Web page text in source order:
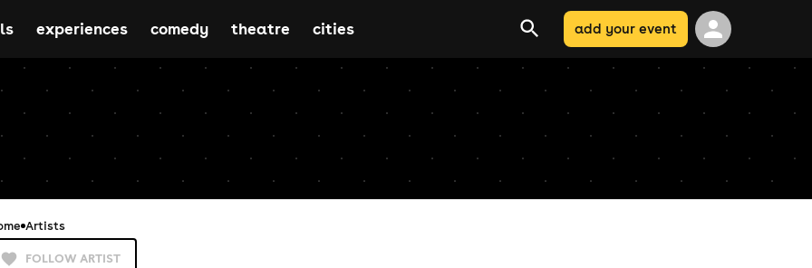
experiences comedy theatre cities add your event
Artists
FOLLOW ARTIST